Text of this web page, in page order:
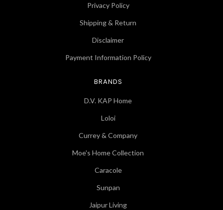
Privacy Policy
Shipping & Return
Disclaimer
Payment Information Policy
BRANDS
D.V. KAP Home
Loloi
Currey & Company
Moe's Home Collection
Caracole
Sunpan
Jaipur Living